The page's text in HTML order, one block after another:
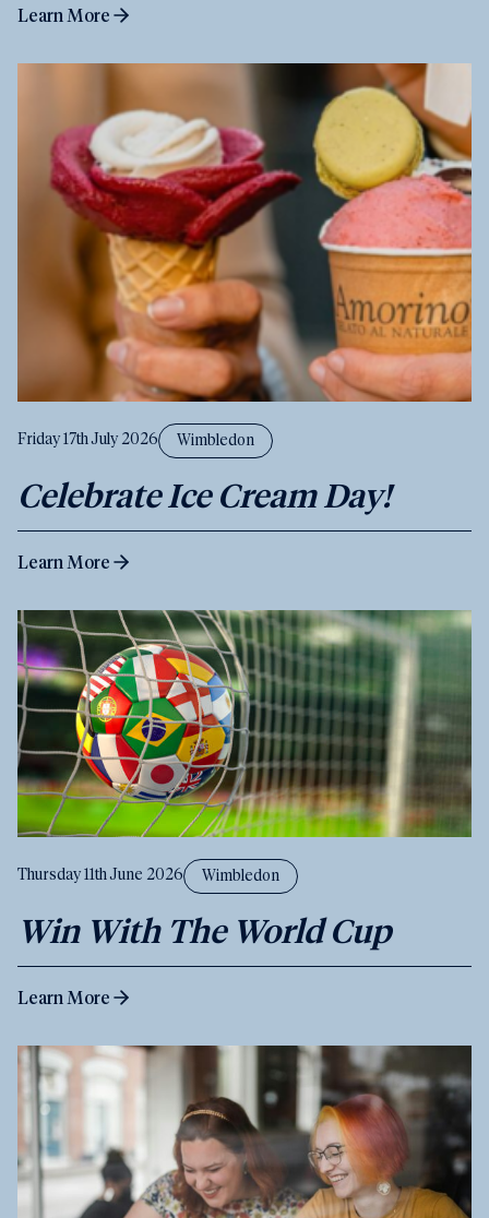
Learn More
Friday 17th July 2026 Wimbledon
Celebrate Ice Cream Day!
Learn More
Thursday 11th June 2026 Wimbledon
Win With The World Cup
Learn More